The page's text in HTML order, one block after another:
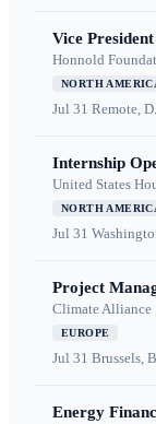
Vice
Honnold
NORTH
Jul 31 Remote,
Internship
United States
NORTH
Jul 31
Project
Climate Alliance
EUROPE
Jul 31 Brussels,
Energy